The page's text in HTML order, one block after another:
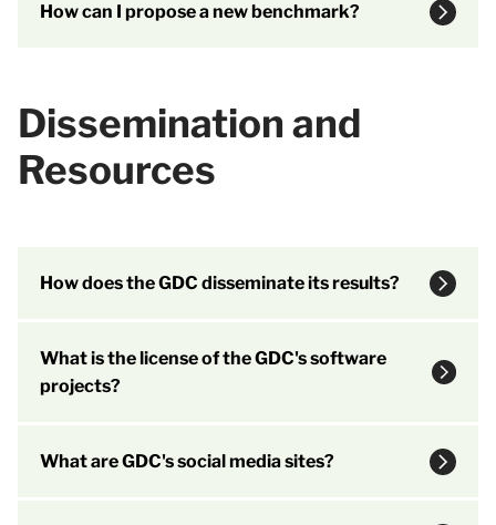
How can I propose a new benchmark?
Dissemination and
Resources
How does the GDC disseminate its results?
What is the license of the GDC's software
projects?
What are GDC's social media sites?